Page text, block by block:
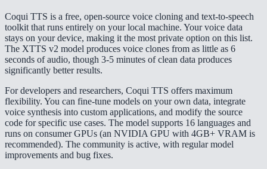
Coqui TTS is a free, open-source voice cloning and text-to-speech
toolkit that runs entirely on your local machine. Your voice data
stays on your device, making it the most private option on this list.
The XTTS v2 model produces voice clones from as little as 6
seconds of audio, though 3-5 minutes of clean data produces
significantly better results.
For developers and researchers, Coqui TTS offers maximum
flexibility. You can fine-tune models on your own data, integrate
voice synthesis into custom applications, and modify the source
code for specific use cases. The model supports 16 languages and
runs on consumer GPUs (an NVIDIA GPU with 4GB+ VRAM is
recommended). The community is active, with regular model
improvements and bug fixes.